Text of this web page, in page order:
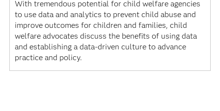
With tremendous potential for child welfare agencies
to use data and analytics to prevent child abuse and
improve outcomes for children and families, child
welfare advocates discuss the benefits of using data
and establishing a data-driven culture to advance
practice and policy.